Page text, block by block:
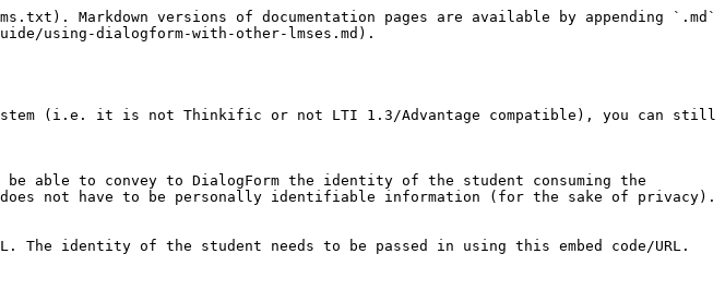
Markdown versions of documentation pages are available by appending `.md`
using-dialogform-with-other-lmses.md).
(i.e. it is not Thinkific or not LTI 1.3/Advantage compatible), you can still
able to convey to DialogForm the identity of the student consuming the
not have to be personally identifiable information (for the sake of privacy).
The identity of the student needs to be passed in using this embed code/URL.